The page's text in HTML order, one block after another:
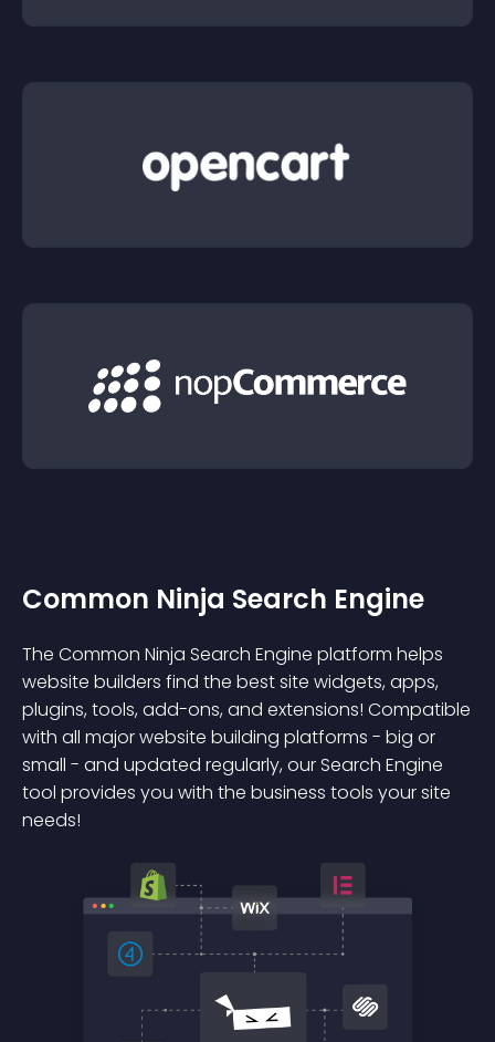
Common Ninja Search Engine
The Common Ninja Search Engine platform helps
website builders find the best site widgets, apps,
plugins, tools, add-ons, and extensions! Compatible
with all major website building platforms - big or
small - and updated regularly, our Search Engine
tool provides you with the business tools your site
needs!